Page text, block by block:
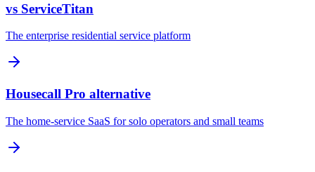
vs ServiceTitan
The enterprise residential service platform
Housecall Pro alternative
The home-service SaaS for solo operators and small teams